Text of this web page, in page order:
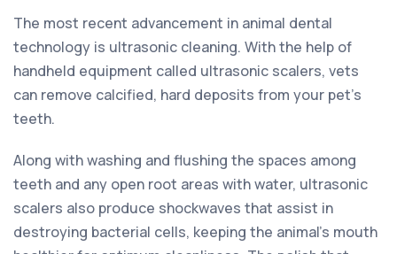
The most recent advancement in animal dental
technology is ultrasonic cleaning. With the help of
handheld equipment called ultrasonic scalers, vets
can remove calcified, hard deposits from your pet’s
teeth.
Along with washing and flushing the spaces among
teeth and any open root areas with water, ultrasonic
scalers also produce shockwaves that assist in
destroying bacterial cells, keeping the animal’s mouth